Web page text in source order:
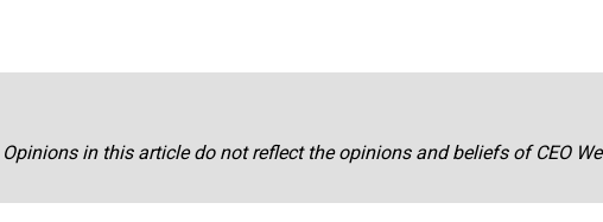
in this article do not reflect the opinions and beliefs of CEO